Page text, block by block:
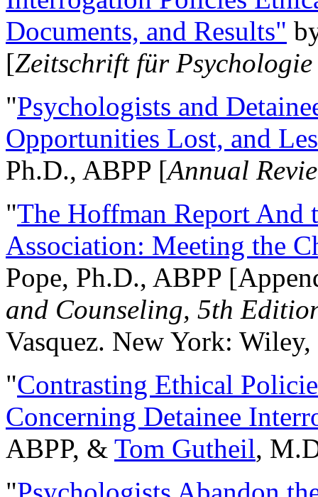
Documents, and Results"
[Zeitschrift für
"Psychologists and
Opportunities Lost, and
Ph.D., ABPP [Annual
"The Hoffman Report And
Association: Meeting the
Pope, Ph.D., ABPP
and Counseling, 5th
Vasquez. New York:
"Contrasting Ethical
Concerning Detainee
ABPP, & Tom Gutheil,